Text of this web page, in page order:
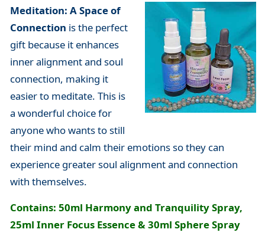
Meditation: A Space of
Connection is the perfect
gift because it enhances
inner alignment and soul
connection, making it
easier to meditate. This is
a wonderful choice for
anyone who wants to still
their mind and calm their emotions so they can
experience greater soul alignment and connection
with themselves.
Contains: 50ml Harmony and Tranquility Spray,
25ml Inner Focus Essence & 30ml Sphere Spray